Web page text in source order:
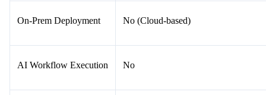
On-Prem Deployment No (Cloud-based)
AI Workflow Execution No